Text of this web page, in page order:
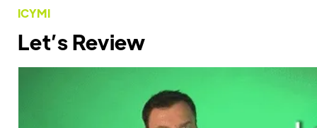
ICYMI
Let’s Review